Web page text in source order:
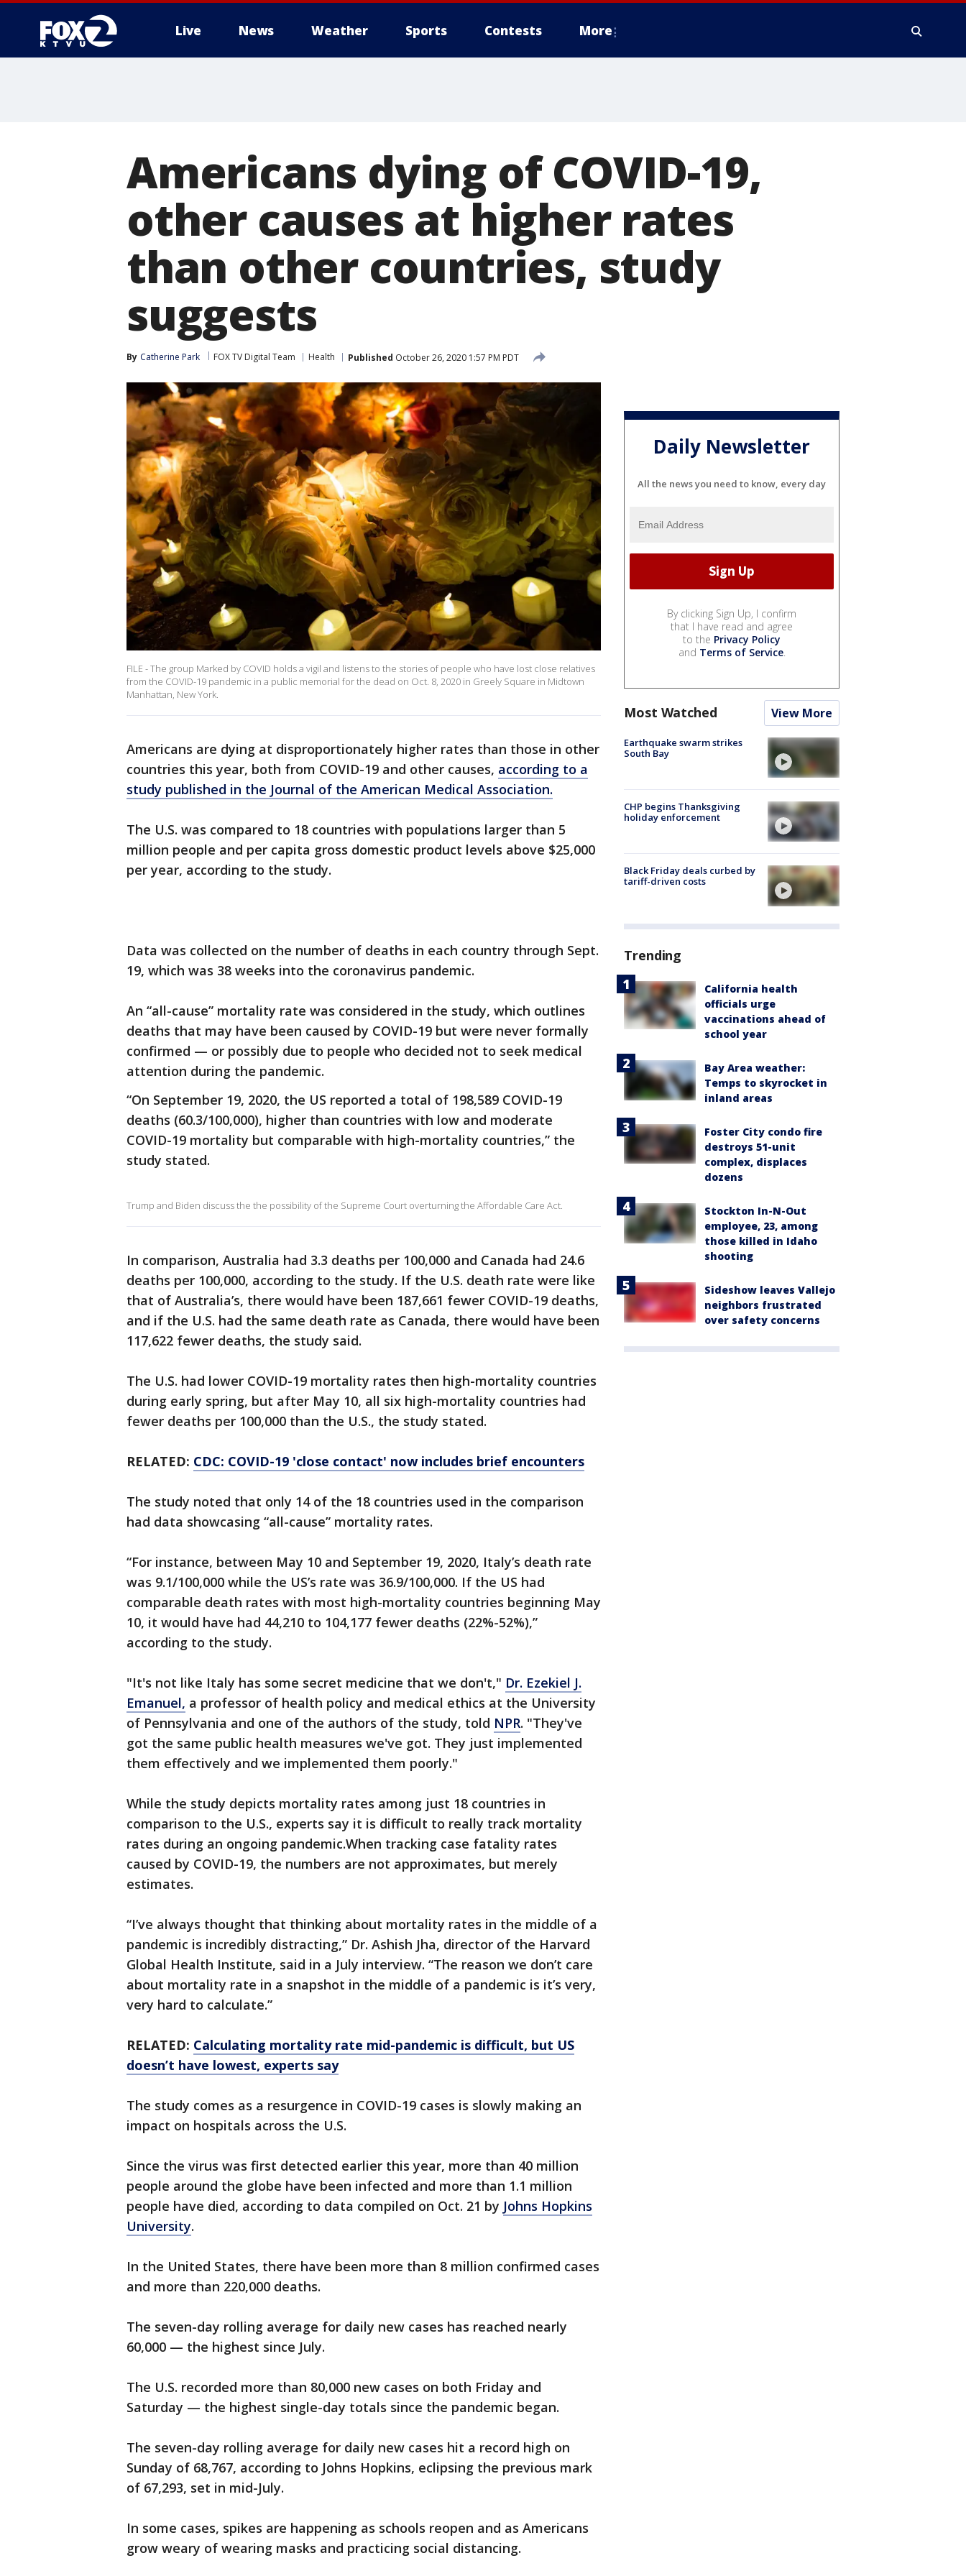
Live News Weather Sports Contests More
Americans dying of COVID-19,
other causes at higher rates
than other countries, study
suggests
By Catherine Park FOX TV Digital Team Health Published October 26, 2020 1:57 PM PDT
FILE - The group Marked by COVID holds a vigil and listens to the stories of people who have lost close relatives
from the COVID-19 pandemic in a public memorial for the dead on Oct. 8, 2020 in Greely Square in Midtown
Manhattan, New York.
Americans are dying at disproportionately higher rates than those in other
countries this year, both from COVID-19 and other causes, according to a
study published in the Journal of the American Medical Association.
The U.S. was compared to 18 countries with populations larger than 5
million people and per capita gross domestic product levels above $25,000
per year, according to the study.
Data was collected on the number of deaths in each country through Sept.
19, which was 38 weeks into the coronavirus pandemic.
An “all-cause” mortality rate was considered in the study, which outlines
deaths that may have been caused by COVID-19 but were never formally
confirmed — or possibly due to people who decided not to seek medical
attention during the pandemic.
“On September 19, 2020, the US reported a total of 198,589 COVID-19
deaths (60.3/100,000), higher than countries with low and moderate
COVID-19 mortality but comparable with high-mortality countries,” the
study stated.
Trump and Biden discuss the the possibility of the Supreme Court overturning the Affordable Care Act.
In comparison, Australia had 3.3 deaths per 100,000 and Canada had 24.6
deaths per 100,000, according to the study. If the U.S. death rate were like
that of Australia’s, there would have been 187,661 fewer COVID-19 deaths,
and if the U.S. had the same death rate as Canada, there would have been
117,622 fewer deaths, the study said.
The U.S. had lower COVID-19 mortality rates then high-mortality countries
during early spring, but after May 10, all six high-mortality countries had
fewer deaths per 100,000 than the U.S., the study stated.
RELATED: CDC: COVID-19 'close contact' now includes brief encounters
The study noted that only 14 of the 18 countries used in the comparison
had data showcasing “all-cause” mortality rates.
“For instance, between May 10 and September 19, 2020, Italy’s death rate
was 9.1/100,000 while the US’s rate was 36.9/100,000. If the US had
comparable death rates with most high-mortality countries beginning May
10, it would have had 44,210 to 104,177 fewer deaths (22%-52%),”
according to the study.
"It's not like Italy has some secret medicine that we don't," Dr. Ezekiel J.
Emanuel, a professor of health policy and medical ethics at the University
of Pennsylvania and one of the authors of the study, told NPR. "They've
got the same public health measures we've got. They just implemented
them effectively and we implemented them poorly."
While the study depicts mortality rates among just 18 countries in
comparison to the U.S., experts say it is difficult to really track mortality
rates during an ongoing pandemic.When tracking case fatality rates
caused by COVID-19, the numbers are not approximates, but merely
estimates.
“I’ve always thought that thinking about mortality rates in the middle of a
pandemic is incredibly distracting,” Dr. Ashish Jha, director of the Harvard
Global Health Institute, said in a July interview. “The reason we don’t care
about mortality rate in a snapshot in the middle of a pandemic is it’s very,
very hard to calculate.”
RELATED: Calculating mortality rate mid-pandemic is difficult, but US
doesn’t have lowest, experts say
The study comes as a resurgence in COVID-19 cases is slowly making an
impact on hospitals across the U.S.
Since the virus was first detected earlier this year, more than 40 million
people around the globe have been infected and more than 1.1 million
people have died, according to data compiled on Oct. 21 by Johns Hopkins
University.
In the United States, there have been more than 8 million confirmed cases
and more than 220,000 deaths.
The seven-day rolling average for daily new cases has reached nearly
60,000 — the highest since July.
The U.S. recorded more than 80,000 new cases on both Friday and
Saturday — the highest single-day totals since the pandemic began.
The seven-day rolling average for daily new cases hit a record high on
Sunday of 68,767, according to Johns Hopkins, eclipsing the previous mark
of 67,293, set in mid-July.
In some cases, spikes are happening as schools reopen and as Americans
grow weary of wearing masks and practicing social distancing.
Daily Newsletter
All the news you need to know, every day
By clicking Sign Up, I confirm
that I have read and agree
to the Privacy Policy
and Terms of Service.
Most Watched View More
Earthquake swarm strikes
South Bay
CHP begins Thanksgiving
holiday enforcement
Black Friday deals curbed by
tariff-driven costs
Trending
California health
officials urge
vaccinations ahead of
school year
Bay Area weather:
Temps to skyrocket in
inland areas
Foster City condo fire
destroys 51-unit
complex, displaces
dozens
Stockton In-N-Out
employee, 23, among
those killed in Idaho
shooting
Sideshow leaves Vallejo
neighbors frustrated
over safety concerns